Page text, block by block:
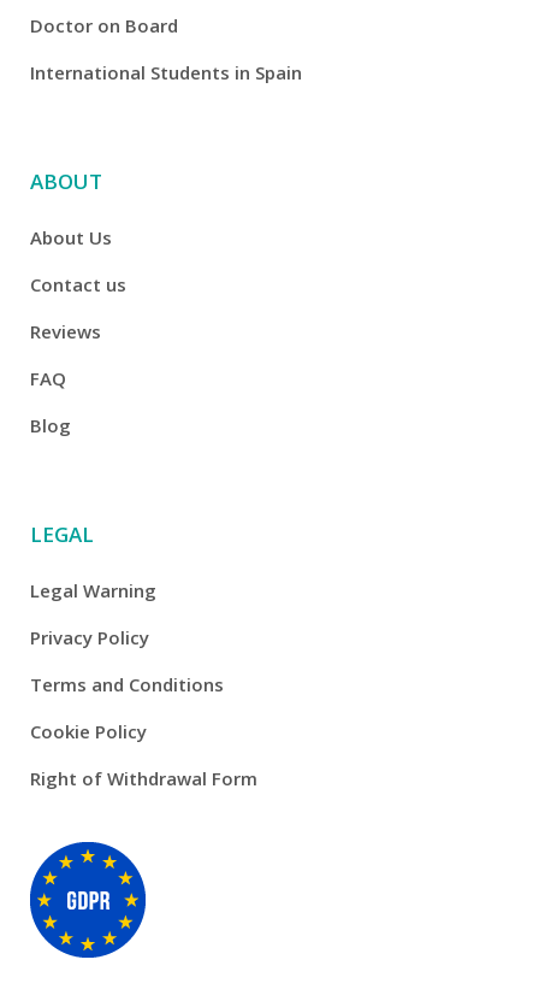
Doctor on Board
International Students in Spain
ABOUT
About Us
Contact us
Reviews
FAQ
Blog
LEGAL
Legal Warning
Privacy Policy
Terms and Conditions
Cookie Policy
Right of Withdrawal Form